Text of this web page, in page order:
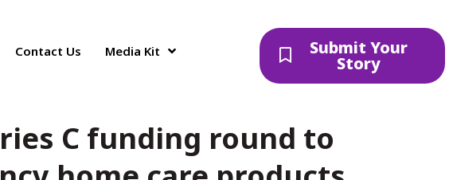
Contact Us Media Kit Submit Your
Story
C funding round to